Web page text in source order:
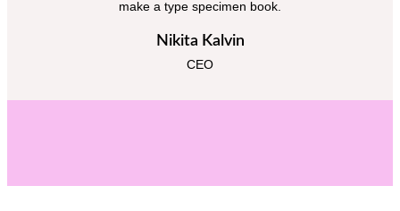
make a type specimen book.
Nikita Kalvin
CEO